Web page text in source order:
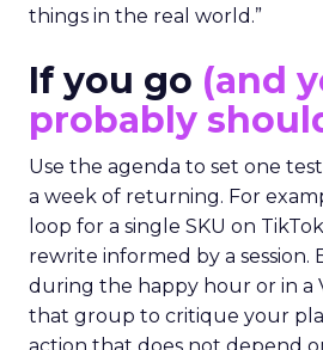
things in the real world.”
If you go (and
probably
Use the agenda to set one
a week of returning. For
loop for a single SKU on
rewrite informed by a session.
during the happy hour or in a
that group to critique your